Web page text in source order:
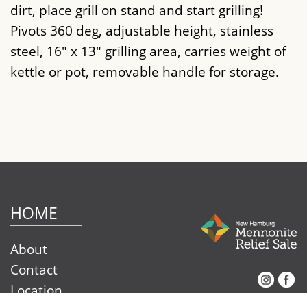
dirt, place grill on stand and start grilling!
Pivots 360 deg, adjustable height, stainless
steel, 16" x 13" grilling area, carries weight of
kettle or pot, removable handle for storage.
HOME
About
Contact